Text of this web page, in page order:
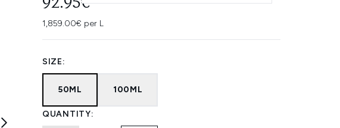
92.95€
1,859.00€ per L
SIZE:
50ML 100ML
QUANTITY: